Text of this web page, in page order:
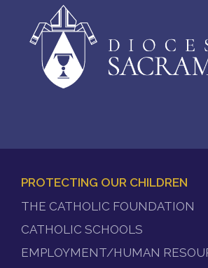
MENU
PROTECTING OUR CHILDREN
THE CATHOLIC FOUNDATION
CATHOLIC SCHOOLS
EMPLOYMENT/HUMAN